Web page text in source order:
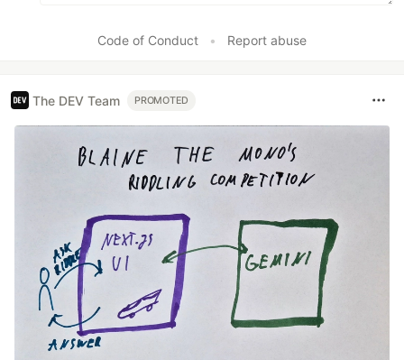
Code of Conduct • Report abuse
The DEV Team PROMOTED